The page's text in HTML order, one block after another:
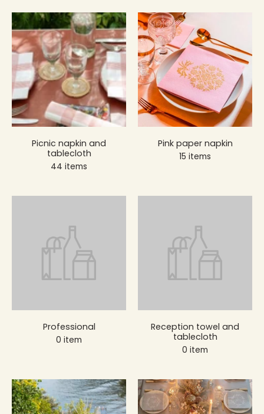
Picnic napkin and
tablecloth
44 items
Pink paper napkin
15 items
Professional
0 item
Reception towel and
tablecloth
0 item